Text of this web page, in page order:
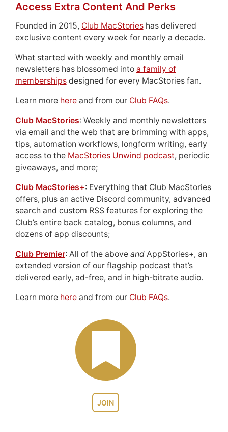
JOIN
Access Extra Content And Perks
Founded in 2015, Club MacStorieshas delivered
exclusive content every week for nearly a decade.
What started with weekly and monthly email
newsletters has blossomed into a family of
membershipsdesigned for every MacStories fan.
Learn more hereand from our Club FAQs.
Club MacStories: Weekly and monthly newsletters
via email and the web that are brimming with apps,
tips, automation workflows, longform writing, early
access to the MacStories Unwind podcast, periodic
giveaways, and more;
Club MacStories+: Everything that Club MacStories
offers, plus an active Discord community, advanced
search and custom RSS features for exploring the
Club’s entire back catalog, bonus columns, and
dozens of app discounts;
Club Premier: All of the above andAppStories+, an
extended version of our flagship podcast that’s
delivered early, ad-free, and in high-bitrate audio.
Learn more hereand from our Club FAQs.